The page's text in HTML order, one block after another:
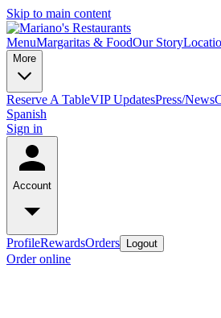
Skip to main content
MenuMargaritas & FoodOur Story
More
Reserve A TableVIP UpdatesPress/News
Spanish
Sign in
Account
ProfileRewardsOrders Logout
Order online